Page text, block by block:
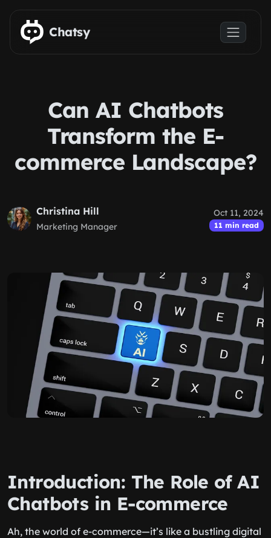
Skip to main content
Chatsy
Can AI Chatbots
Transform the E-
commerce Landscape?
Christina Hill
Marketing Manager
Oct 11, 2024
11 min read
Introduction: The Role of AI
Chatbots in E-commerce
Ah, the world of e-commerce—it’s like a bustling digital